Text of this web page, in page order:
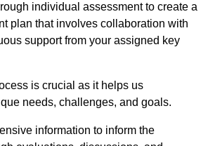
individual assessment to create a
plan that involves collaboration with
support from your assigned key
is crucial as it helps us
needs, challenges, and goals.
information to inform the